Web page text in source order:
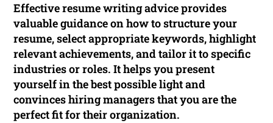
Effective resume writing advice provides
valuable guidance on how to structure your
resume, select appropriate keywords, highlight
relevant achievements, and tailor it to specific
industries or roles. It helps you present
yourself in the best possible light and
convinces hiring managers that you are the
perfect fit for their organization.